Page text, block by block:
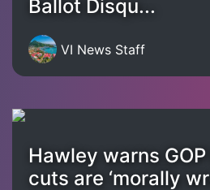
Ballot Disqu...
VI News Staff
Hawley warns
cuts are ‘morally